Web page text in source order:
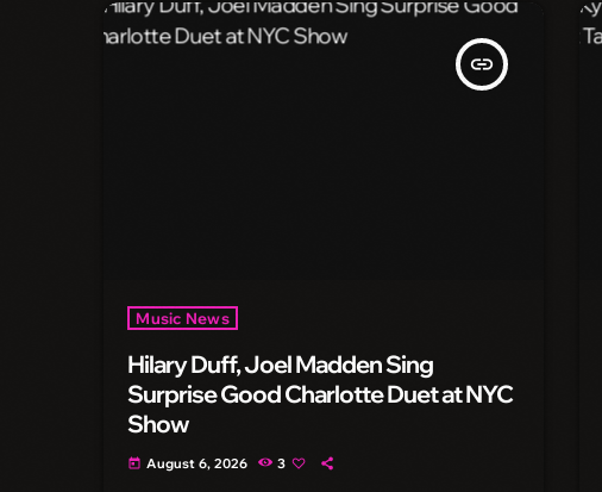
insert_link
Music News
Hilary Duff, Joel Madden Sing
Surprise Good Charlotte Duet at NYC
Show
today August 6, 2026 3